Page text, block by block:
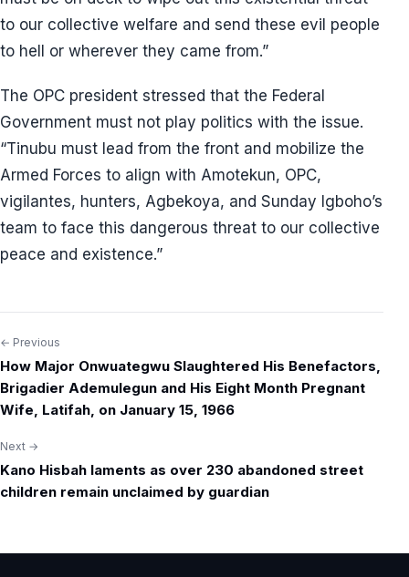
to our collective welfare and send these evil people
to hell or wherever they came from.”
The OPC president stressed that the Federal
Government must not play politics with the issue.
“Tinubu must lead from the front and mobilize the
Armed Forces to align with Amotekun, OPC,
vigilantes, hunters, Agbekoya, and Sunday Igboho’s
team to face this dangerous threat to our collective
peace and existence.”
Post
navigation
← Previous
How Major Onwuategwu Slaughtered His Benefactors,
Brigadier Ademulegun and His Eight Month Pregnant
Wife, Latifah, on January 15, 1966
Next →
Kano Hisbah laments as over 230 abandoned street
children remain unclaimed by guardian